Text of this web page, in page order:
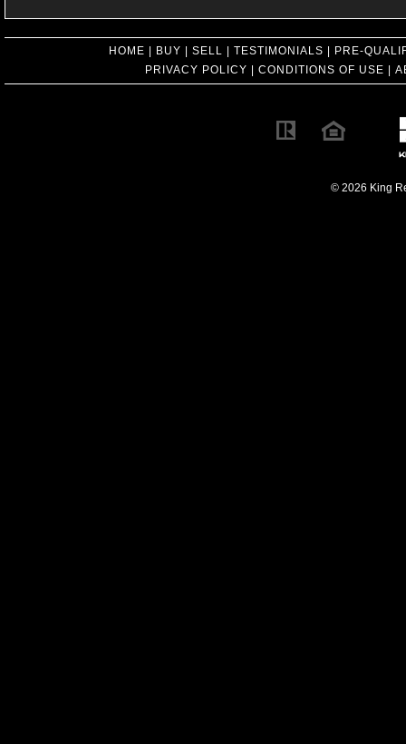
HOME BUY SELL TESTIMONIALS
PRE-
PRIVACY POLICY
CONDITIONS OF USE
© 2026 King